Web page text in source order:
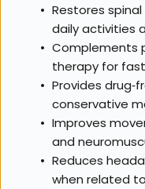
Restores
daily activities
Complements
therapy for
Provides
conservative
Improves
and
Reduces
when related